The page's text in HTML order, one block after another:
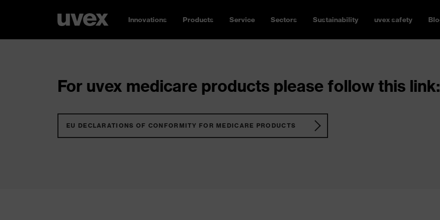
Innovations Products Service Sectors Sustainability uvex safety
For uvex medicare products please follow this link:
EU DECLARATIONS OF CONFORMITY FOR MEDICARE PRODUCTS